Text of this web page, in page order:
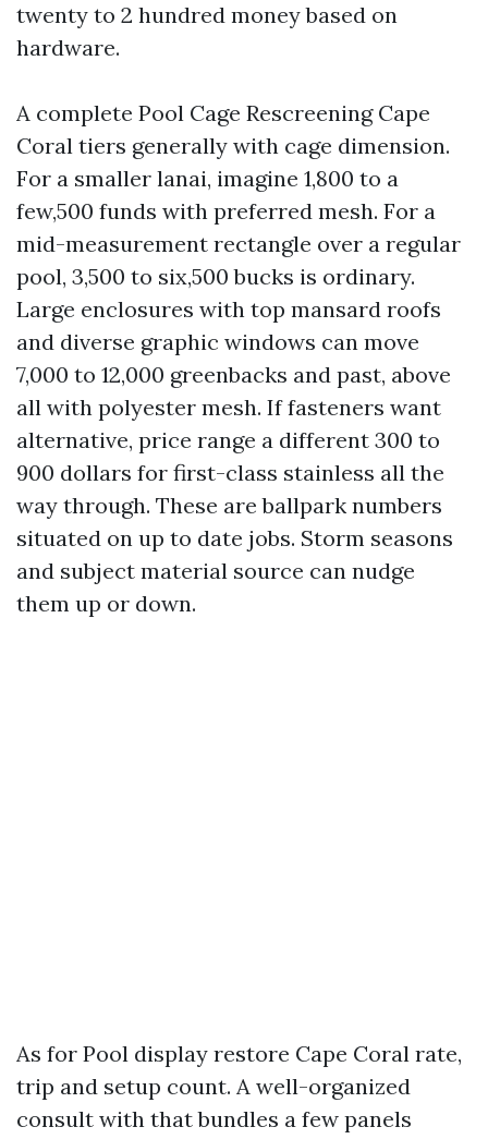
twenty to 2 hundred money based on
hardware.
A complete Pool Cage Rescreening Cape
Coral tiers generally with cage dimension.
For a smaller lanai, imagine 1,800 to a
few,500 funds with preferred mesh. For a
mid-measurement rectangle over a regular
pool, 3,500 to six,500 bucks is ordinary.
Large enclosures with top mansard roofs
and diverse graphic windows can move
7,000 to 12,000 greenbacks and past, above
all with polyester mesh. If fasteners want
alternative, price range a different 300 to
900 dollars for first-class stainless all the
way through. These are ballpark numbers
situated on up to date jobs. Storm seasons
and subject material source can nudge
them up or down.
As for Pool display restore Cape Coral rate,
trip and setup count. A well-organized
consult with that bundles a few panels